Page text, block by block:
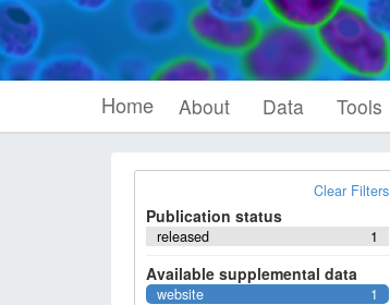
Home About Data Tools
Clear Filters
Publication status
1
released
Available supplemental data
1
website